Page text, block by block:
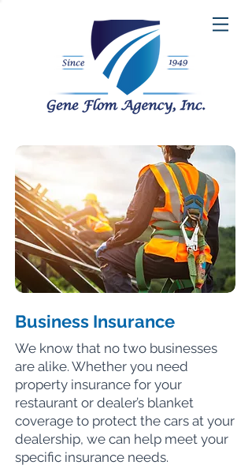
Business Insurance
We know that no two businesses
are alike. Whether you need
property insurance for your
restaurant or dealer’s blanket
coverage to protect the cars at your
dealership, we can help meet your
specific insurance needs.